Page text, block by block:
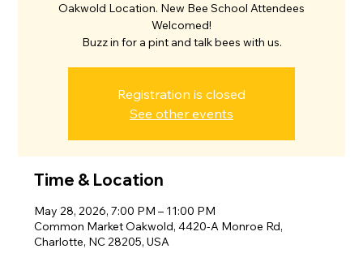
Oakwold Location. New Bee School Attendees
Welcomed!
Buzz in for a pint and talk bees with us.
Registration is closed
See other events
Time & Location
May 28, 2026, 7:00 PM – 11:00 PM
Common Market Oakwold, 4420-A Monroe Rd,
Charlotte, NC 28205, USA